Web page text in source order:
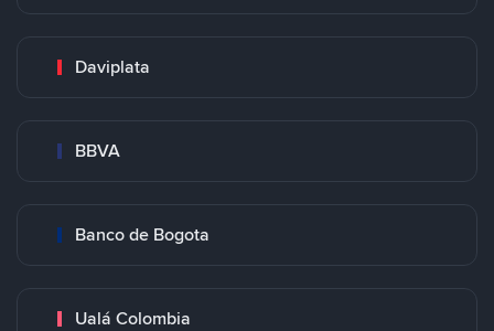
Daviplata
BBVA
Banco de Bogota
Ualá Colombia